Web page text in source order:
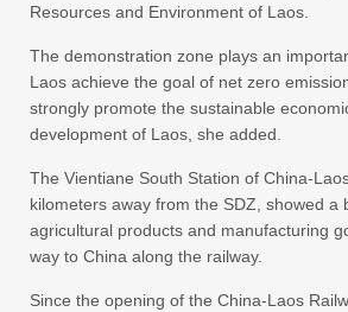
Resources and Environment of Laos.
The demonstration zone plays an
Laos achieve the goal of net zero
strongly promote the sustainable
development of Laos, she added.
The Vientiane South Station of China-
kilometers away from the SDZ, showed a
agricultural products and manufacturing
way to China along the railway.
Since the opening of the China-Laos